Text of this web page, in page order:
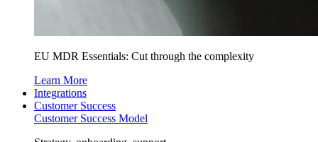
EU MDR Essentials: Cut through the complexity
Learn More
Integrations
Customer Success
Customer Success Model